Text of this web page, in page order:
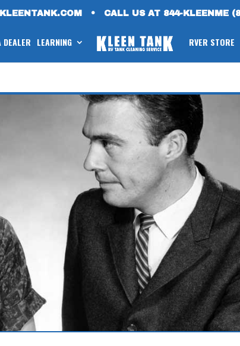
• CALL US AT 844-KLEENME
DEALER LEARNING RVER STORE